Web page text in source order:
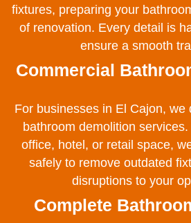
fixtures, preparing your
of renovation. Every detail is
ensure a smooth
Commercial
For businesses in El Cajon, we
bathroom demolition services.
office, hotel, or retail space,
safely to remove outdated
disruptions to your
Complete